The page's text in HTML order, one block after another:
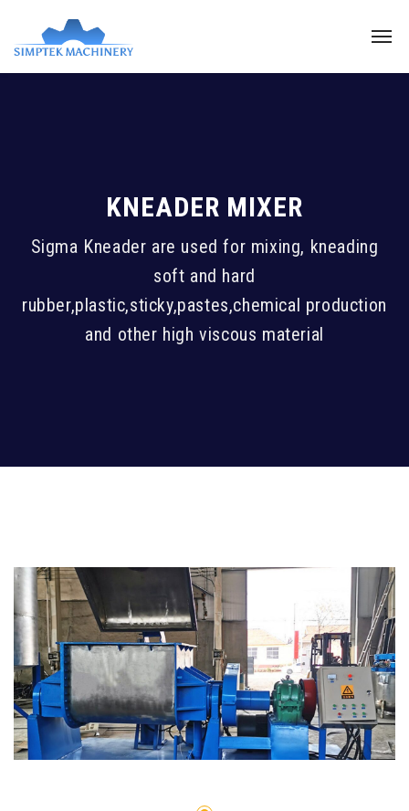
KNEADER MIXER
Sigma Kneader are used for mixing, kneading
soft and hard
rubber,plastic,sticky,pastes,chemical production
and other high viscous material